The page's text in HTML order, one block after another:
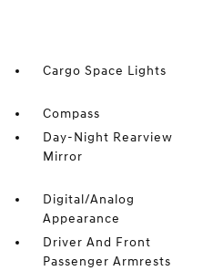
Cargo Space Lights
Compass
Day-Night Rearview
Mirror
Digital/Analog
Appearance
Driver And Front
Passenger Armrests